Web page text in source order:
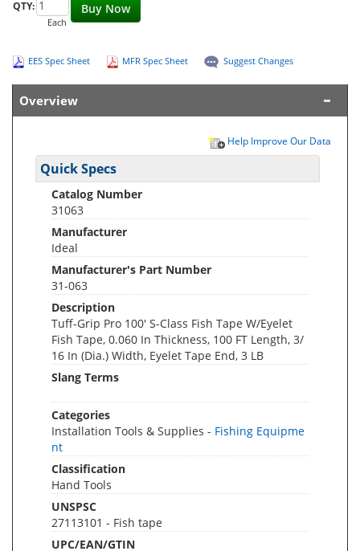
Buy Now
QTY:
Each
EES Spec Sheet MFR Spec Sheet Suggest Changes
Overview
Help Improve Our Data
Quick Specs
Catalog Number
31063
Manufacturer
Ideal
Manufacturer's Part Number
31-063
Description
Tuff-Grip Pro 100' S-Class Fish Tape W/Eyelet
Fish Tape, 0.060 In Thickness, 100 FT Length, 3/
16 In (Dia.) Width, Eyelet Tape End, 3 LB
Slang Terms
Categories
Installation Tools & Supplies - Fishing Equipme
nt
Classification
Hand Tools
UNSPSC
27113101 - Fish tape
UPC/EAN/GTIN